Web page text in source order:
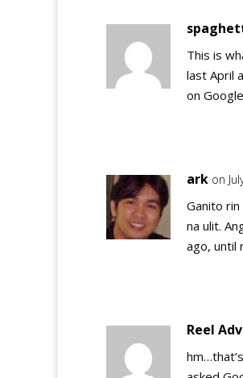
This is
last April
on
ark on
Ganito
na ulit.
ago, until
Reel